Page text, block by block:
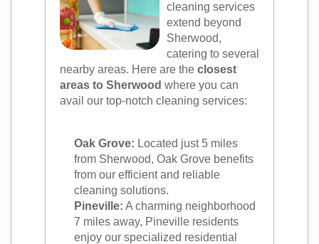
cleaning services
extend beyond
Sherwood,
catering to several
nearby areas. Here are the closest
areas to Sherwood where you can
avail our top-notch cleaning services:
Oak Grove: Located just 5 miles
from Sherwood, Oak Grove benefits
from our efficient and reliable
cleaning solutions.
Pineville: A charming neighborhood
7 miles away, Pineville residents
enjoy our specialized residential